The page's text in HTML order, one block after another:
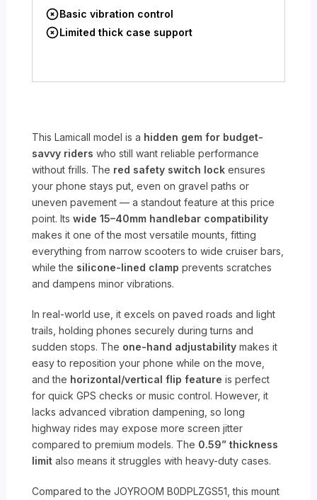
Basic vibration control
Limited thick case support
This Lamicall model is a hidden gem for budget-
savvy riders who still want reliable performance
without frills. The red safety switch lock ensures
your phone stays put, even on gravel paths or
uneven pavement — a standout feature at this price
point. Itswide 15–40mm handlebar compatibility
makes it one of the most versatile mounts, fitting
everything from narrow scooters to wide cruiser bars,
while the silicone-lined clamp prevents scratches
and dampens minor vibrations.
In real-world use, it excels on paved roads and light
trails, holding phones securely during turns and
sudden stops. The one-hand adjustability makes it
easy to reposition your phone while on the move,
and the horizontal/vertical flip feature is perfect
for quick GPS checks or music control. However, it
lacks advanced vibration dampening, so long
highway rides may expose more screen jitter
compared to premium models. The 0.59” thickness
limit also means it struggles with heavy-duty cases.
Compared to the JOYROOM B0DPLZGS51, this mount